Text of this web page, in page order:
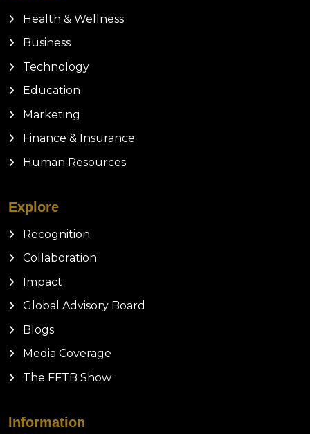
Health & Wellness
Business
Technology
Education
Marketing
Finance & Insurance
Human Resources
Explore
Recognition
Collaboration
Impact
Global Advisory Board
Blogs
Media Coverage
The FFTB Show
Information